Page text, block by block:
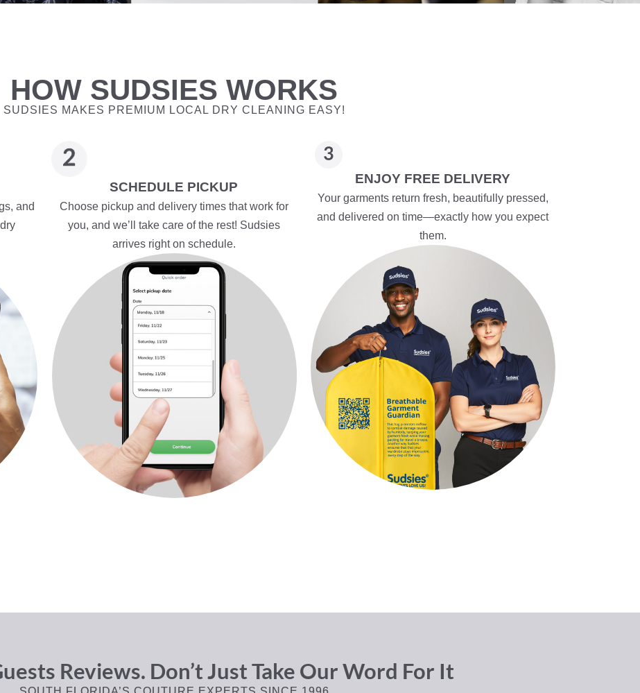
HOW SUDSIES WORKS
SUDSIES MAKES PREMIUM LOCAL DRY CLEANING EASY!
and
SCHEDULE PICKUP
Choose pickup and delivery times that work for
you, and we’ll take care of the rest! Sudsies
arrives right on schedule.
ENJOY FREE DELIVERY
Your garments return fresh, beautifully pressed,
and delivered on time—exactly how you expect
them.
Reviews. Don’t Just Take Our Word For It